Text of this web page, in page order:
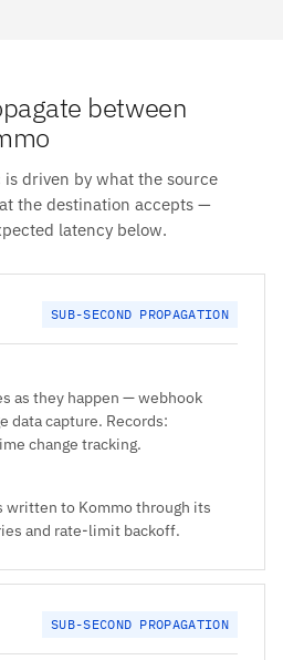
between
driven by what the source
the destination accepts —
latency below.
SUB-SECOND PROPAGATION
as they happen — webhook
data capture. Records:
change tracking.
written to Kommo through its
and rate-limit backoff.
SUB-SECOND PROPAGATION